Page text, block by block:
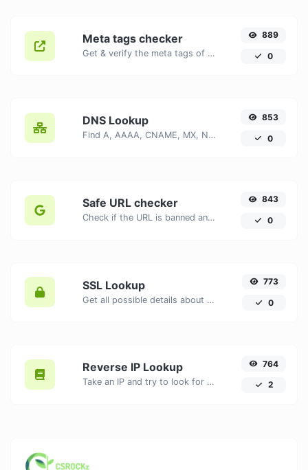
Meta tags checker
Get & verify the meta tags of any website.
889
0
DNS Lookup
Find A, AAAA, CNAME, MX, NS, TXT, SOA DNS records of a host.
853
0
Safe URL checker
Check if the URL is banned and marked as safe/unsafe by Google.
843
0
SSL Lookup
Get all possible details about an SSL certificate.
773
0
Reverse IP Lookup
Take an IP and try to look for the domain/host associated with it.
764
2